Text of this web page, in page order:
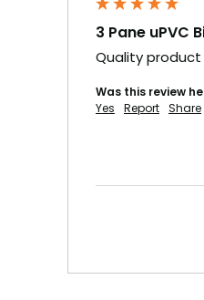
3 Pane uPVC
Quality product
Was this review
Yes
Report Share